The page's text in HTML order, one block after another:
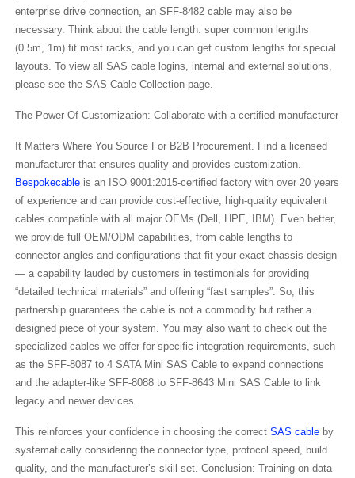
enterprise drive connection, an SFF-8482 cable may also be
necessary. Think about the cable length: super common lengths
(0.5m, 1m) fit most racks, and you can get custom lengths for special
layouts. To view all SAS cable logins, internal and external solutions,
please see the SAS Cable Collection page.
The Power Of Customization: Collaborate with a certified manufacturer
It Matters Where You Source For B2B Procurement. Find a licensed
manufacturer that ensures quality and provides customization.
Bespokecableis an ISO 9001:2015-certified factory with over 20 years
of experience and can provide cost-effective, high-quality equivalent
cables compatible with all major OEMs (Dell, HPE, IBM). Even better,
we provide full OEM/ODM capabilities, from cable lengths to
connector angles and configurations that fit your exact chassis design
— a capability lauded by customers in testimonials for providing
“detailed technical materials” and offering “fast samples”. So, this
partnership guarantees the cable is not a commodity but rather a
designed piece of your system. You may also want to check out the
specialized cables we offer for specific integration requirements, such
as the SFF-8087 to 4 SATA Mini SAS Cable to expand connections
and the adapter-like SFF-8088 to SFF-8643 Mini SAS Cable to link
legacy and newer devices.
This reinforces your confidence in choosing the correct SAS cableby
systematically considering the connector type, protocol speed, build
quality, and the manufacturer’s skill set. Conclusion: Training on data